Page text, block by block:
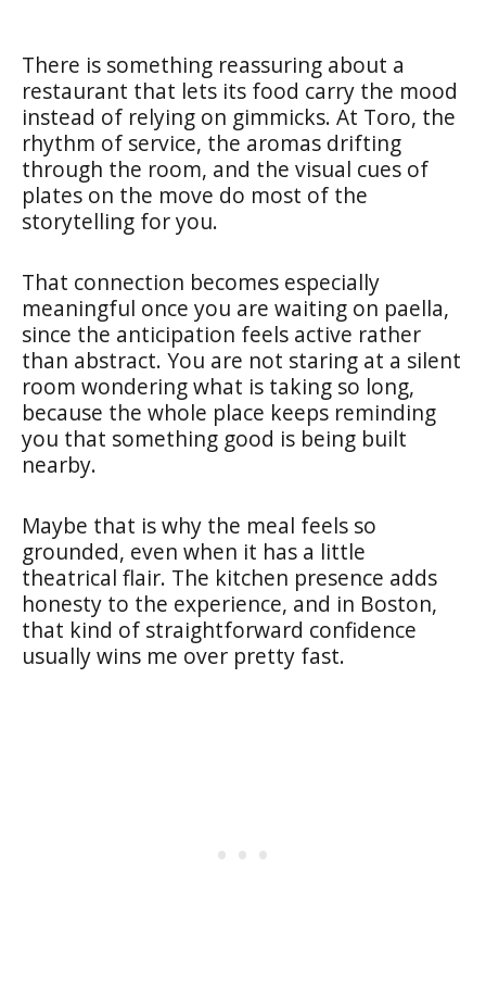
There is something reassuring about a
restaurant that lets its food carry the mood
instead of relying on gimmicks. At Toro, the
rhythm of service, the aromas drifting
through the room, and the visual cues of
plates on the move do most of the
storytelling for you.
That connection becomes especially
meaningful once you are waiting on paella,
since the anticipation feels active rather
than abstract. You are not staring at a silent
room wondering what is taking so long,
because the whole place keeps reminding
you that something good is being built
nearby.
Maybe that is why the meal feels so
grounded, even when it has a little
theatrical flair. The kitchen presence adds
honesty to the experience, and in Boston,
that kind of straightforward confidence
usually wins me over pretty fast.